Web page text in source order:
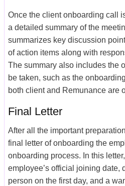
Once the client onboarding call
a detailed summary of the
summarizes key discussion
of action items along with
The summary also includes the
be taken, such as the
both client and Remunance are
Final Letter
After all the important
final letter of onboarding the
onboarding process. In this
employee’s official joining date,
person on the first day, and a